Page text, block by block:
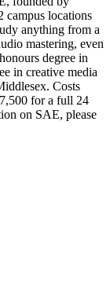
campus locations
anything from a
mastering, even
degree in
in creative media
Costs
for a full 24
on SAE, please